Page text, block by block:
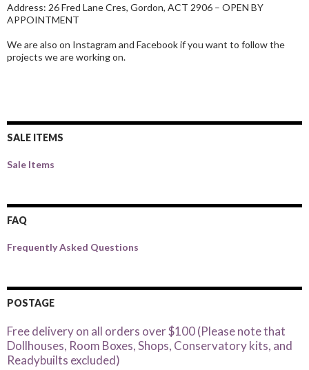
Address: 26 Fred Lane Cres, Gordon, ACT 2906 – OPEN BY
APPOINTMENT
We are also on Instagram and Facebook if you want to follow the
projects we are working on.
SALE ITEMS
Sale Items
FAQ
Frequently Asked Questions
POSTAGE
Free delivery on all orders over $100 (Please note that
Dollhouses, Room Boxes, Shops, Conservatory kits, and
Readybuilts excluded)